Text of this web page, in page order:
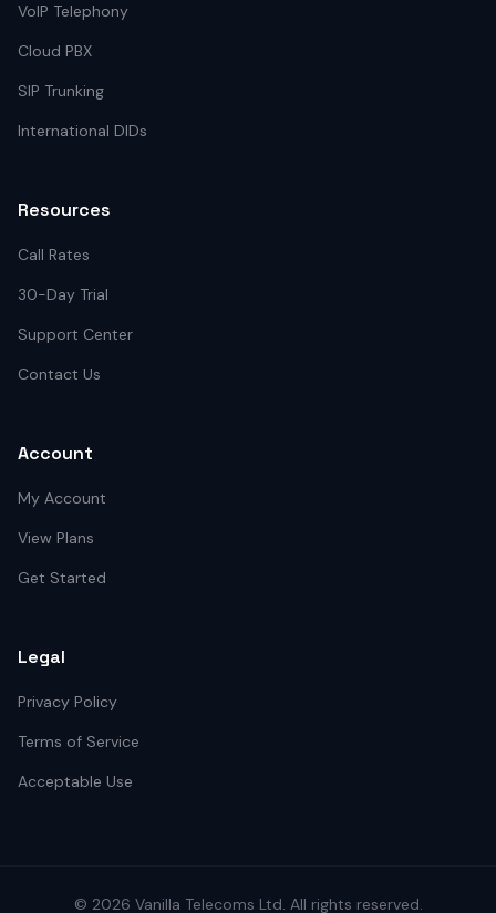
VoIP Telephony
Cloud PBX
SIP Trunking
International DIDs
Resources
Call Rates
30-Day Trial
Support Center
Contact Us
Account
My Account
View Plans
Get Started
Legal
Privacy Policy
Terms of Service
Acceptable Use
© 2026 Vanilla Telecoms Ltd. All rights reserved.